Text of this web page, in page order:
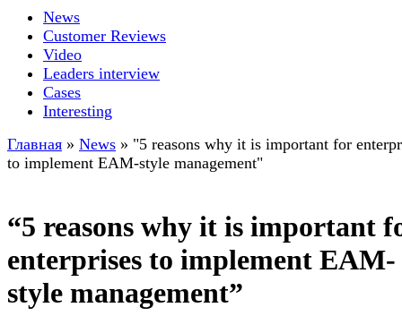
News
Customer Reviews
Video
Leaders interview
Cases
Interesting
Главная » News » "5 reasons why it is important for
to implement EAM-style management"
“5 reasons why it is important
enterprises to implement EAM-
style management”